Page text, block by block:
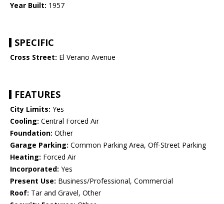
Year Built: 1957
SPECIFIC
Cross Street: El Verano Avenue
FEATURES
City Limits: Yes
Cooling: Central Forced Air
Foundation: Other
Garage Parking: Common Parking Area, Off-Street Parking
Heating: Forced Air
Incorporated: Yes
Present Use: Business/Professional, Commercial
Roof: Tar and Gravel, Other